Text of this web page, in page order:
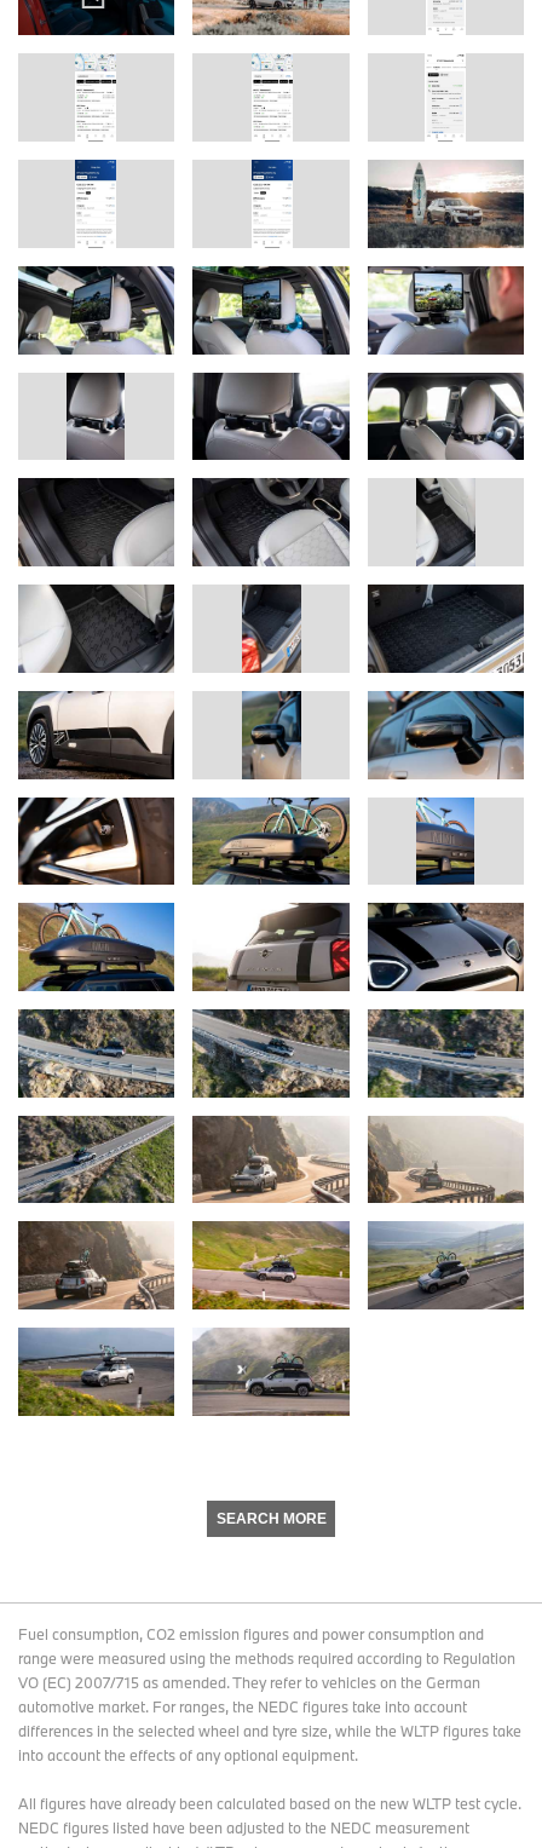
SEARCH MORE
Fuel consumption, CO2 emission figures and power consumption and
range were measured using the methods required according to Regulation
VO (EC) 2007/715 as amended. They refer to vehicles on the German
automotive market. For ranges, the NEDC figures take into account
differences in the selected wheel and tyre size, while the WLTP figures take
into account the effects of any optional equipment.
All figures have already been calculated based on the new WLTP test cycle.
NEDC figures listed have been adjusted to the NEDC measurement